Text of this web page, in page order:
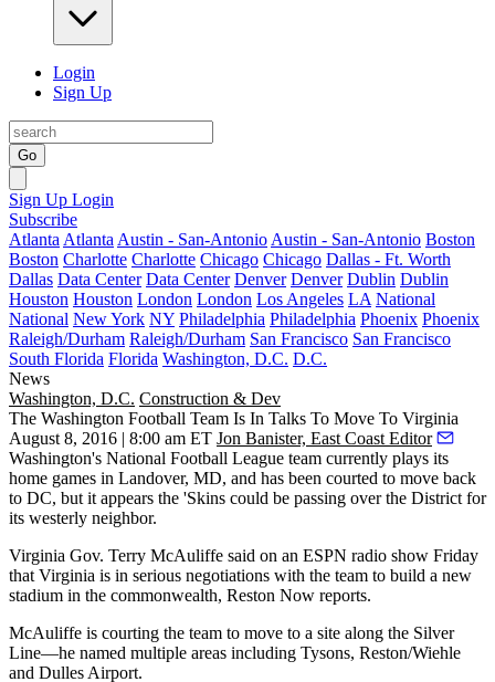
Login
Sign Up
Go
Sign Up Login
Subscribe
Atlanta Atlanta Austin - San-Antonio Austin - San-Antonio Boston
Boston Charlotte Charlotte Chicago Chicago Dallas - Ft. Worth
Dallas Data Center Data Center Denver Denver Dublin Dublin
Houston Houston London London Los Angeles LA National
National New York NY Philadelphia Philadelphia Phoenix Phoenix
Raleigh/Durham Raleigh/Durham San Francisco San Francisco
South Florida Florida Washington, D.C. D.C.
News
Washington, D.C. Construction & Dev
The Washington Football Team Is In Talks To Move To Virginia
August 8, 2016 | 8:00 am ET Jon Banister, East Coast Editor
Washington's National Football League team currently plays its
home games in Landover, MD, and has been courted to move back
to DC, but it appears the 'Skins could be passing over the District for
its westerly neighbor.
Virginia Gov. Terry McAuliffe said on an ESPN radio show Friday
that Virginia is in serious negotiations with the team to build a new
stadium in the commonwealth, Reston Now reports.
McAuliffe is courting the team to move to a site along the Silver
Line—he named multiple areas including Tysons, Reston/Wiehle
and Dulles Airport.